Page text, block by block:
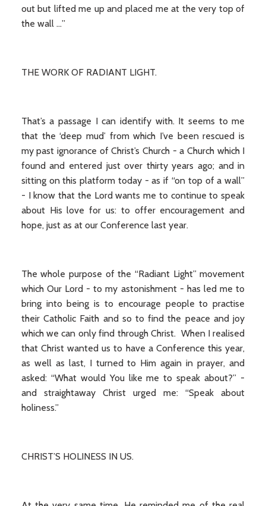
out but lifted me up and placed me at the very top of
the wall …”
THE WORK OF RADIANT LIGHT.
That’s a passage I can identify with. It seems to me
that the ‘deep mud’ from which I’ve been rescued is
my past ignorance of Christ’s Church - a Church which I
found and entered just over thirty years ago; and in
sitting on this platform today - as if “on top of a wall”
- I know that the Lord wants me to continue to speak
about His love for us: to offer encouragement and
hope, just as at our Conference last year.
The whole purpose of the “Radiant Light” movement
which Our Lord - to my astonishment - has led me to
bring into being is to encourage people to practise
their Catholic Faith and so to find the peace and joy
which we can only find through Christ. When I realised
that Christ wanted us to have a Conference this year,
as well as last, I turned to Him again in prayer, and
asked: “What would You like me to speak about?” -
and straightaway Christ urged me: “Speak about
holiness.”
CHRIST’S HOLINESS IN US.